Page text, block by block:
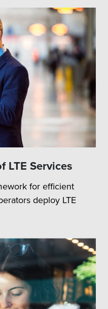
LTE Services
for efficient
deploy LTE